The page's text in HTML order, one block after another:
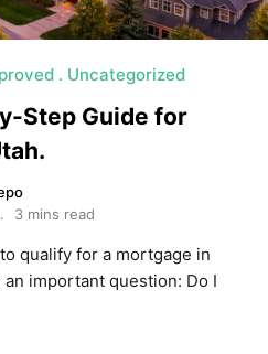
Uncategorized
Step Guide for
3 mins read
qualify for a mortgage in
an important question: Do I